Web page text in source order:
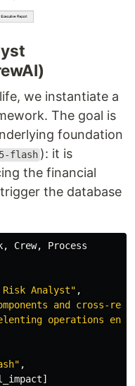
we instantiate a
The goal is
foundation
flash ): it is
the financial
trigger the database
, Crew, Process
Risk Analyst" ,
and cross-
operations
" ,
]